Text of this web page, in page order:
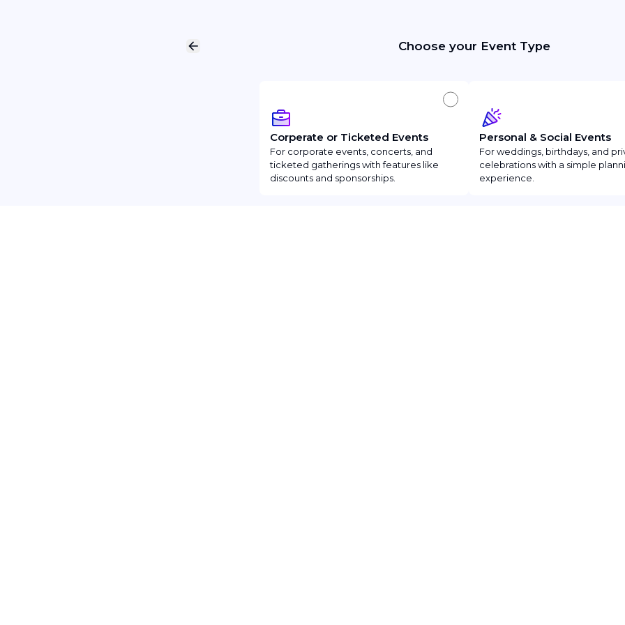
Choose your Event Type
Corperate or Ticketed Events
For corporate events, concerts, and
ticketed gatherings with features like
discounts and sponsorships.
Personal & Social Events
For weddings, birthdays, and
celebrations with a simple
experience.